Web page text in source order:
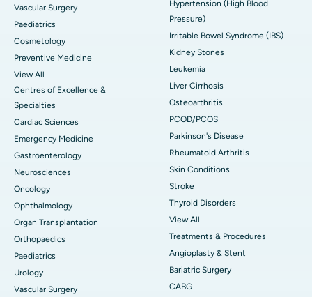
Vascular Surgery
Paediatrics
Cosmetology
Preventive Medicine
View All
Centres of Excellence &
Specialties
Cardiac Sciences
Emergency Medicine
Gastroenterology
Neurosciences
Oncology
Ophthalmology
Organ Transplantation
Orthopaedics
Paediatrics
Urology
Vascular Surgery
Hypertension (High Blood
Pressure)
Irritable Bowel Syndrome (IBS)
Kidney Stones
Leukemia
Liver Cirrhosis
Osteoarthritis
PCOD/PCOS
Parkinson's Disease
Rheumatoid Arthritis
Skin Conditions
Stroke
Thyroid Disorders
View All
Treatments & Procedures
Angioplasty & Stent
Bariatric Surgery
CABG